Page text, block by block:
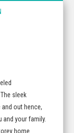
sleek
out hence,
your family.
home